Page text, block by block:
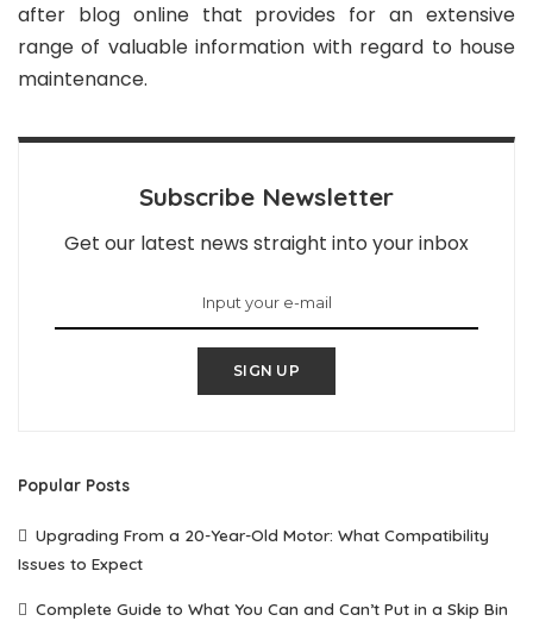
after blog online that provides for an extensive
range of valuable information with regard to house
maintenance.
Subscribe Newsletter
Get our latest news straight into your inbox
SIGN UP
Popular Posts
Upgrading From a 20-Year-Old Motor: What Compatibility
Issues to Expect
Complete Guide to What You Can and Can’t Put in a Skip Bin